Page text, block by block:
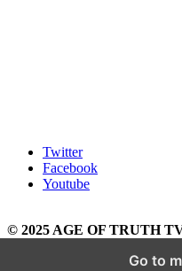
Twitter
Facebook
Youtube
© 2025 AGE OF TRUTH
Go to